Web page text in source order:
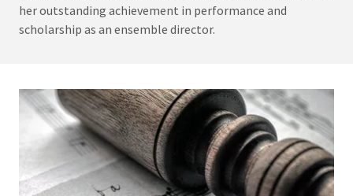
her outstanding achievement in performance and
scholarship as an ensemble director.